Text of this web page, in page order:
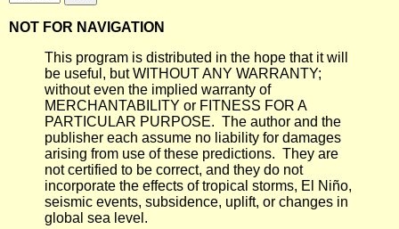
NOT FOR NAVIGATION
This program is distributed in the hope that it will
be useful, but WITHOUT ANY WARRANTY;
without even the implied warranty of
MERCHANTABILITY or FITNESS FOR A
PARTICULAR PURPOSE. The author and the
publisher each assume no liability for damages
arising from use of these predictions. They are
not certified to be correct, and they do not
incorporate the effects of tropical storms, El Niño,
seismic events, subsidence, uplift, or changes in
global sea level.